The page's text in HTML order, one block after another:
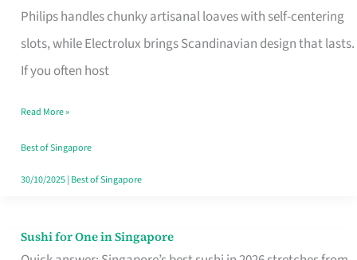
Philips handles chunky artisanal loaves with self-centering
slots, while Electrolux brings Scandinavian design that lasts.
If you often host
Singapore’s
Humid
Kitchens
Read More »
Best of Singapore
30/10/2025| Best of Singapore
Sushi for One in Singapore
Sushi